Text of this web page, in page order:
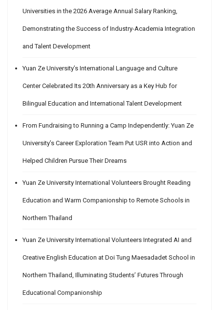
Universities in the 2026 Average Annual Salary Ranking,
Demonstrating the Success of Industry-Academia Integration
and Talent Development
Yuan Ze University’s International Language and Culture
Center Celebrated Its 20th Anniversary as a Key Hub for
Bilingual Education and International Talent Development
From Fundraising to Running a Camp Independently: Yuan Ze
University’s Career Exploration Team Put USR into Action and
Helped Children Pursue Their Dreams
Yuan Ze University International Volunteers Brought Reading
Education and Warm Companionship to Remote Schools in
Northern Thailand
Yuan Ze University International Volunteers Integrated AI and
Creative English Education at Doi Tung Maesadadet School in
Northern Thailand, Illuminating Students’ Futures Through
Educational Companionship